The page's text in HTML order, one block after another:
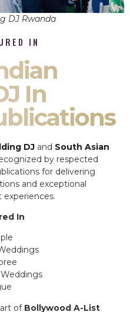
DJ Rwanda
IN
In
DJ and South Asian
by respected
for delivering
and exceptional
In
of Bollywood A-List